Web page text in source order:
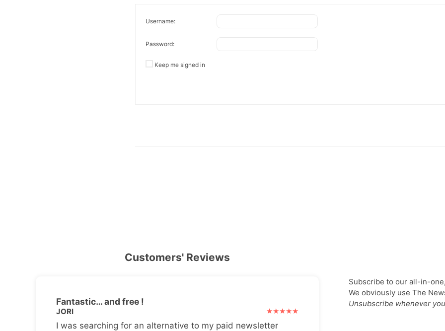
Username:
Password:
Keep me signed in
Customers' Reviews
Fantastic… and free !
JORI
I was searching for an alternative to my paid newsletter
Subscribe to our all-in-
We obviously use The
Unsubscribe whenever